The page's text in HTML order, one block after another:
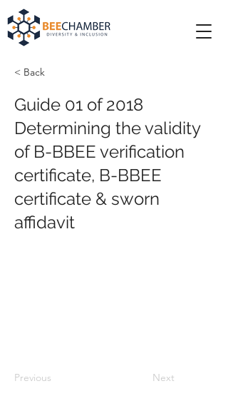
< Back
Guide 01 of 2018
Determining the validity
of B-BBEE verification
certificate, B-BBEE
certificate & sworn
affidavit
Previous Next